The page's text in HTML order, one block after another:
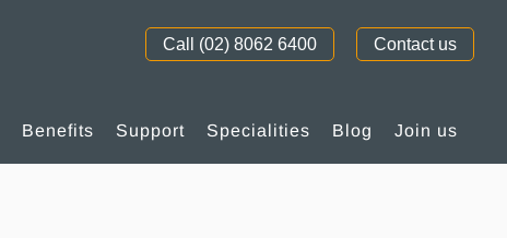
Benefits Support Specialities Blog Join us
Call (02) 8062 6400 Contact us